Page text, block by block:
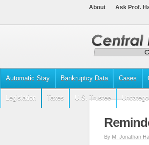
About Ask Prof.
Automatic Stay Bankruptcy Data Cases
Legislation Taxes U.S. Trustee
By M. Jonathan